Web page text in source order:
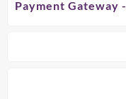
Payment Gateway